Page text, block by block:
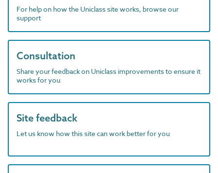
For help on how the Uniclass site works, browse our
support
Consultation
Share your feedback on Uniclass improvements to ensure it
works for you
Site feedback
Let us know how this site can work better for you